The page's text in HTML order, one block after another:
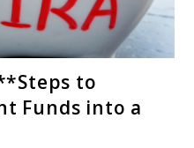
to
Funds into a